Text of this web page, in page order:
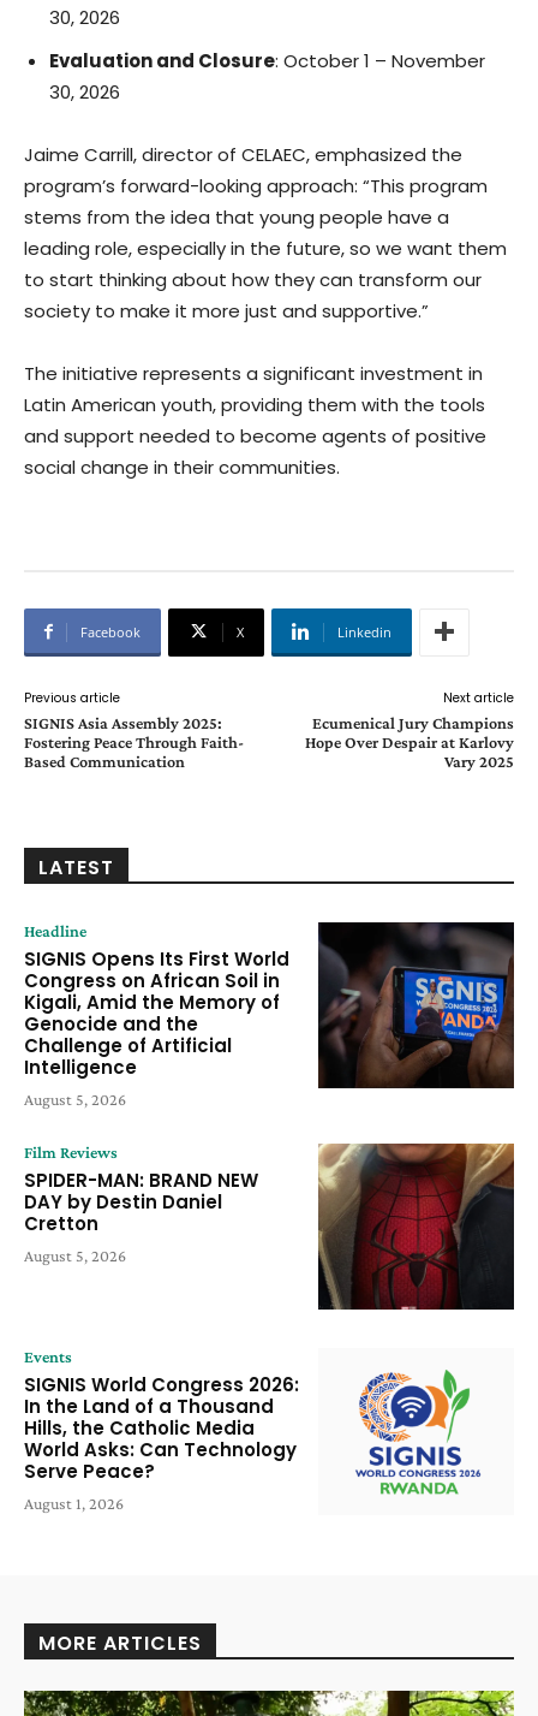
30, 2026
Evaluation and Closure: October 1 – November
30, 2026
Jaime Carrill, director of CELAEC, emphasized the
program’s forward-looking approach: “This program
stems from the idea that young people have a
leading role, especially in the future, so we want them
to start thinking about how they can transform our
society to make it more just and supportive.”
The initiative represents a significant investment in
Latin American youth, providing them with the tools
and support needed to become agents of positive
social change in their communities.
Facebook X Linkedin
Previous article
SIGNIS Asia Assembly 2025:
Fostering Peace Through Faith-
Based Communication
Next article
Ecumenical Jury Champions
Hope Over Despair at Karlovy
Vary 2025
LATEST
Headline
SIGNIS Opens Its First World
Congress on African Soil in
Kigali, Amid the Memory of
Genocide and the
Challenge of Artificial
Intelligence
August 5, 2026
Film Reviews
SPIDER-MAN: BRAND NEW
DAY by Destin Daniel
Cretton
August 5, 2026
Events
SIGNIS World Congress 2026:
In the Land of a Thousand
Hills, the Catholic Media
World Asks: Can Technology
Serve Peace?
August 1, 2026
MORE ARTICLES